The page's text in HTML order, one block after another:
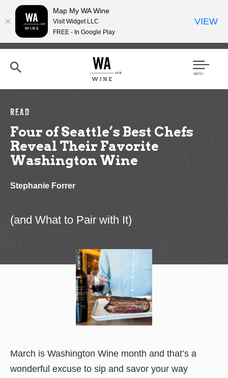
Skip
content
h
Men
READ
Four of Seattle’s Best Chefs
Reveal Their Favorite
Washington Wine
Stephanie Forrer
(and What to Pair with It)
March is Washington Wine month and that’s a
wonderful excuse to sip and savor your way
Map My WA Wine
Visit Widget LLC
FREE - In Google Play
VIEW